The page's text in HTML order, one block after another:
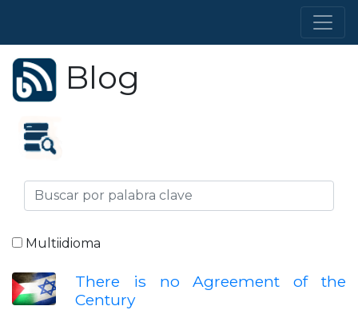
Blog
Multiidioma
There is no Agreement of the
Century